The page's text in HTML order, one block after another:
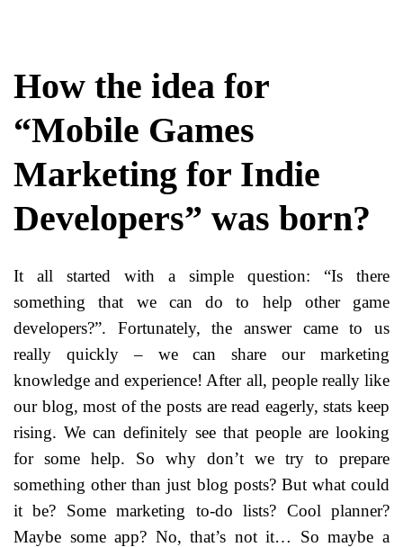
How the idea for
“Mobile Games
Marketing for Indie
Developers” was born?
It all started with a simple question: “Is there
something that we can do to help other game
developers?”. Fortunately, the answer came to us
really quickly – we can share our marketing
knowledge and experience! After all, people really like
our blog, most of the posts are read eagerly, stats keep
rising. We can definitely see that people are looking
for some help. So why don’t we try to prepare
something other than just blog posts? But what could
it be? Some marketing to-do lists? Cool planner?
Maybe some app? No, that’s not it… So maybe a